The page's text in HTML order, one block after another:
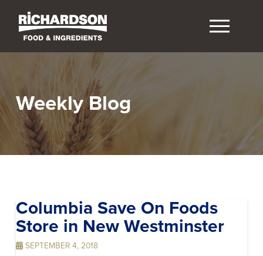
Weekly Blog
Columbia Save On Foods
Store in New Westminster
SEPTEMBER 4, 2018